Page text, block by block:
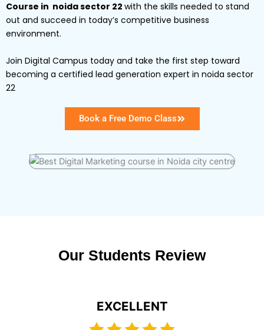
Course in noida sector 22 with the skills needed to stand
out and succeed in today’s competitive business
environment.
Join Digital Campus today and take the first step toward
becoming a certified lead generation expert in noida sector
22
Book a Free Demo Class
Our Students Review
EXCELLENT